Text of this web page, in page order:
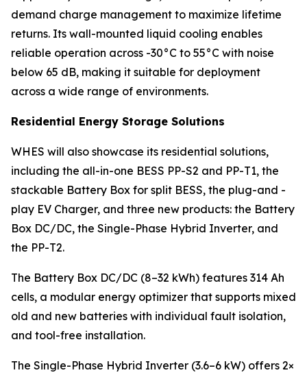
demand charge management to maximize lifetime
returns. Its wall-mounted liquid cooling enables
reliable operation across -30°C to 55°C with noise
below 65 dB, making it suitable for deployment
across a wide range of environments.
Residential Energy Storage Solutions
WHES will also showcase its residential solutions,
including the all-in-one BESS PP-S2 and PP-T1, the
stackable Battery Box for split BESS, the plug-and -
play EV Charger, and three new products: the Battery
Box DC/DC, the Single-Phase Hybrid Inverter, and
the PP-T2.
The Battery Box DC/DC (8–32 kWh) features 314 Ah
cells, a modular energy optimizer that supports mixed
old and new batteries with individual fault isolation,
and tool-free installation.
The Single-Phase Hybrid Inverter (3.6–6 kW) offers 2×